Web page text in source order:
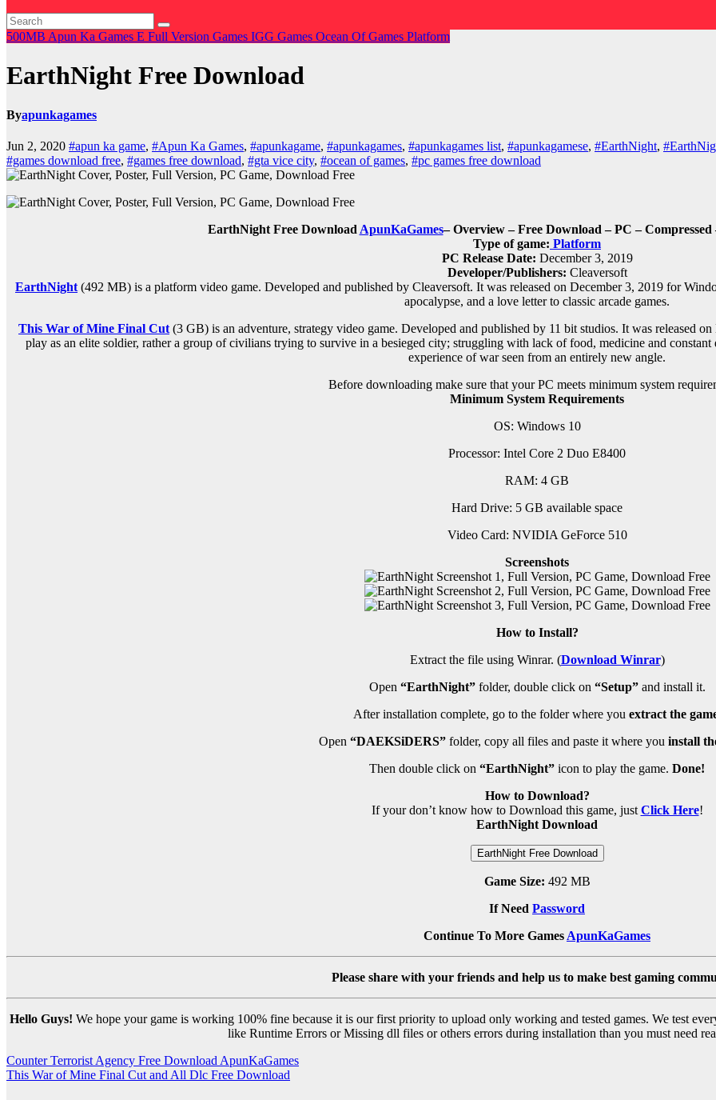
500MB Apun Ka Games E Full Version Games IGG Games Ocean Of Games Platform
EarthNight Free Download
Byapunkagames
Jun 2, 2020 #apun ka game, #Apun Ka Games, #apunkagame, #apunkagames, #apunkagames list, #apunkagamese, #EarthNight,
#games download free, #games free download, #gta vice city, #ocean of games, #pc games free download
EarthNight Free Download ApunKaGames– Overview – Free Download – PC – Compressed
Type of game: Platform
PC Release Date: December 3, 2019
Developer/Publishers: Cleaversoft
EarthNight (492 MB) is a platform video game. Developed and published by Cleaversoft. It was released on December 3, 2019 for
apocalypse, and a love letter to classic arcade games.
This War of Mine Final Cut (3 GB) is an adventure, strategy video game. Developed and published by 11 bit studios. It was released
play as an elite soldier, rather a group of civilians trying to survive in a besieged city; struggling with lack of food, medicine and constant
experience of war seen from an entirely new angle.
Before downloading make sure that your PC meets minimum system
Minimum System Requirements
OS: Windows 10
Processor: Intel Core 2 Duo E8400
RAM: 4 GB
Hard Drive: 5 GB available space
Video Card: NVIDIA GeForce 510
Screenshots
How to Install?
Extract the file using Winrar. (Download Winrar)
Open “EarthNight”folder, double click on “Setup”and install it.
After installation complete, go to the folder where you extract the
Open “DAEKSiDERS” folder, copy all files and paste it where you install
Then double click on “EarthNight” icon to play the game. Done!
How to Download?
If your don’t know how to Download this game, just Click Here!
EarthNight Download
EarthNight Free Download
Game Size: 492 MB
If Need Password
Continue To More Games ApunKaGames
Please share with your friends and help us to make best gaming
Hello Guys! We hope your game is working 100% fine because it is our first priority to upload only working and tested games. We test
like Runtime Errors or Missing dll files or others errors during installation than you must need
Post
navigation
Counter Terrorist Agency Free Download ApunKaGames
This War of Mine Final Cut and All Dlc Free Download